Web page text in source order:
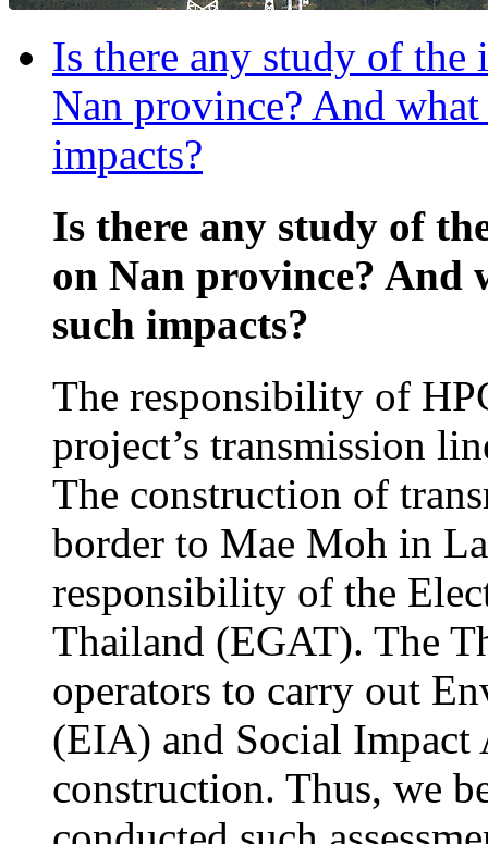
Is there any study of the
Nan province? And
impacts?
Is there any study of
on Nan province? And
such impacts?
The responsibility of
project’s transmission
The construction of
border to Mae Moh in
responsibility of the
Thailand (EGAT). The
operators to carry out
(EIA) and Social Impact
construction. Thus, we